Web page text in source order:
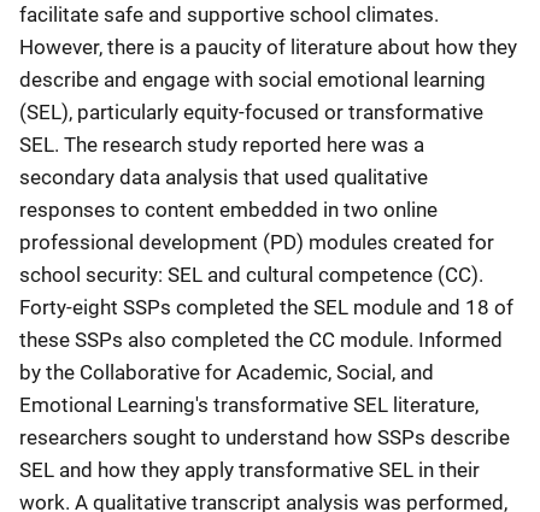
facilitate safe and supportive school climates.
However, there is a paucity of literature about how they
describe and engage with social emotional learning
(SEL), particularly equity-focused or transformative
SEL. The research study reported here was a
secondary data analysis that used qualitative
responses to content embedded in two online
professional development (PD) modules created for
school security: SEL and cultural competence (CC).
Forty-eight SSPs completed the SEL module and 18 of
these SSPs also completed the CC module. Informed
by the Collaborative for Academic, Social, and
Emotional Learning's transformative SEL literature,
researchers sought to understand how SSPs describe
SEL and how they apply transformative SEL in their
work. A qualitative transcript analysis was performed,